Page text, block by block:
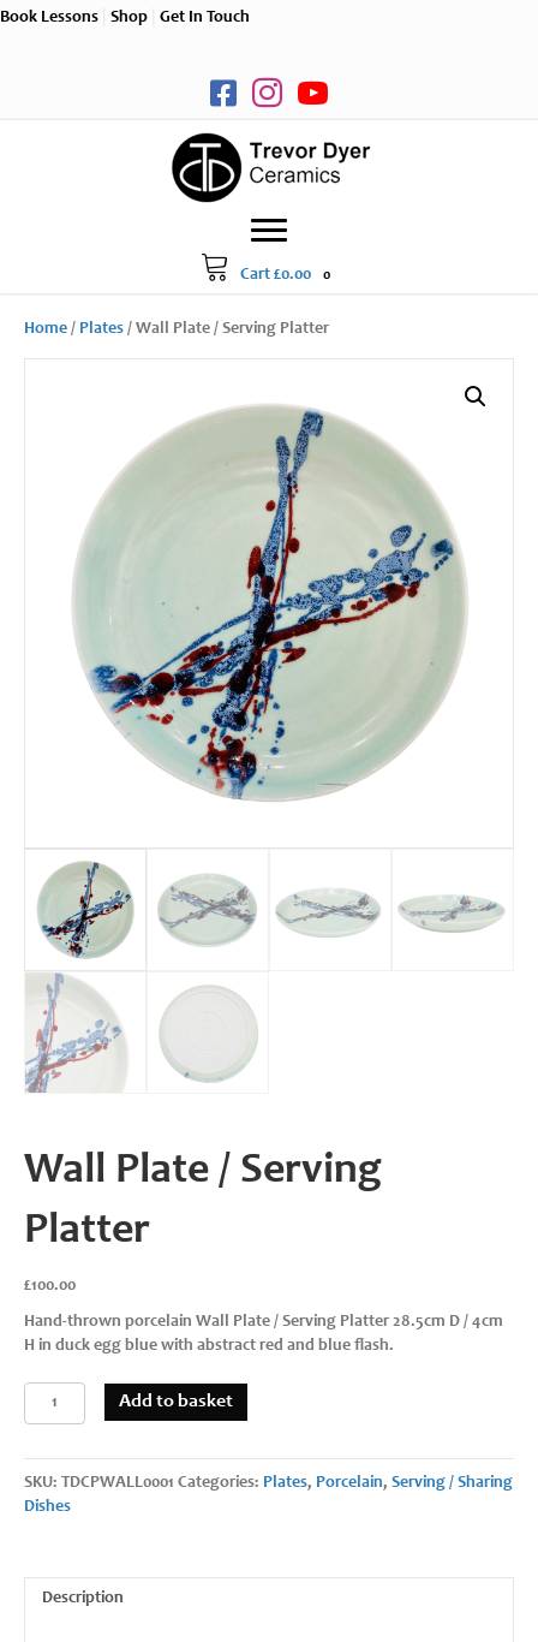
Book Lessons Shop Get In Touch
Cart £0.00 0
Home / Plates / Wall Plate / Serving Platter
Wall Plate / Serving
Platter
£100.00
Hand-thrown porcelain Wall Plate / Serving Platter 28.5cm D / 4cm
H in duck egg blue with abstract red and blue flash.
Plate
Platter
quantity
Add to basket
SKU: TDCPWALL0001 Categories: Plates, Porcelain, Serving / Sharing
Dishes
Description